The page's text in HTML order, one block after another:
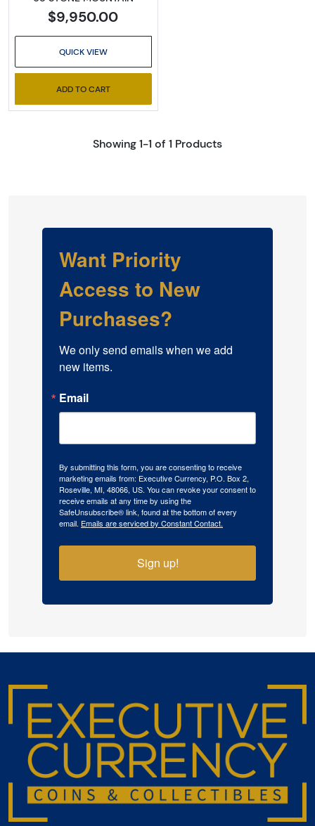
$9,950.00
QUICK VIEW
ADD TO CART
Showing 1-1 of 1 Products
Want Priority
Access to New
Purchases?
We only send emails when we add
new items.
Email
By submitting this form, you are consenting to receive
marketing emails from: Executive Currency, P.O. Box 2,
Roseville, MI, 48066, US. You can revoke your consent to
receive emails at any time by using the
SafeUnsubscribe® link, found at the bottom of every
email. Emails are serviced by Constant Contact.
Sign up!